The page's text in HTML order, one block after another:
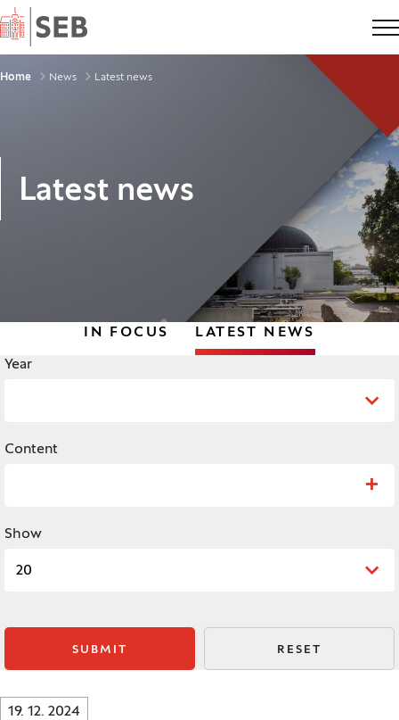
Home
Breadcrumbs
Home News Latest news
Latest news
IN FOCUS LATEST NEWS
Legend
Year
Content
Show
20
SUBMIT RESET
Innovatif\Page\NewsListPage.DATE_A11Y:
19. 12. 2024